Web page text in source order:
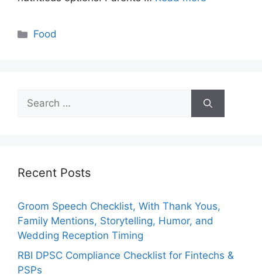
Categories
Food
Search
for:
Recent Posts
Groom Speech Checklist, With Thank Yous,
Family Mentions, Storytelling, Humor, and
Wedding Reception Timing
RBI DPSC Compliance Checklist for Fintechs &
PSPs